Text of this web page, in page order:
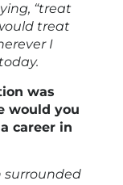
“treat
treat
I
was
would you
career in
surrounded